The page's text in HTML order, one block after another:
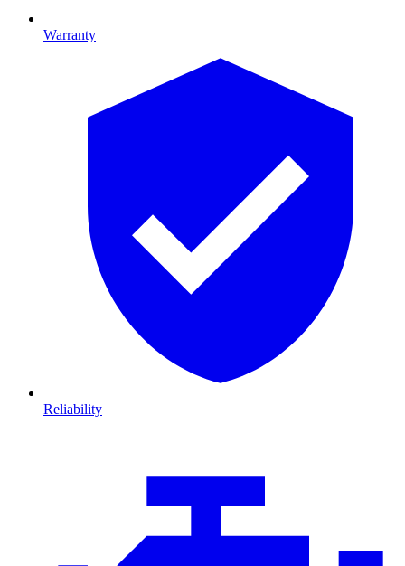
Warranty
Reliability